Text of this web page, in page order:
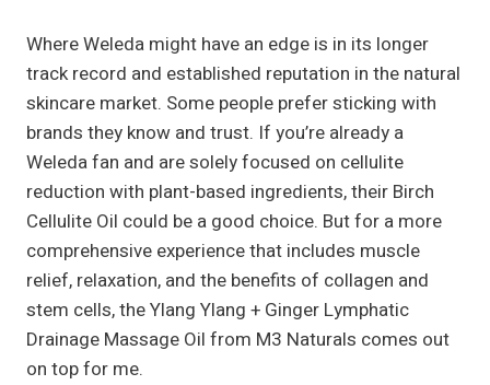
Where Weleda might have an edge is in its longer
track record and established reputation in the natural
skincare market. Some people prefer sticking with
brands they know and trust. If you’re already a
Weleda fan and are solely focused on cellulite
reduction with plant-based ingredients, their Birch
Cellulite Oil could be a good choice. But for a more
comprehensive experience that includes muscle
relief, relaxation, and the benefits of collagen and
stem cells, the Ylang Ylang + Ginger Lymphatic
Drainage Massage Oil from M3 Naturals comes out
on top for me.